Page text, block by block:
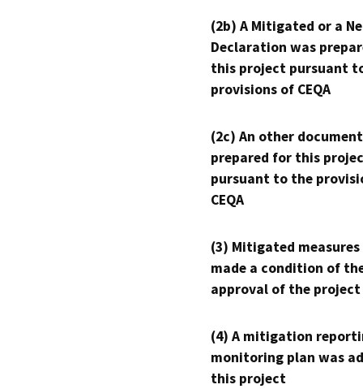
(2b) A Mitigated or a
Declaration was
this project pursuant
provisions of CEQA
(2c) An other
prepared for this
pursuant to the
CEQA
(3) Mitigated measures
made a condition of
approval of the project
(4) A mitigation
monitoring plan was
this project